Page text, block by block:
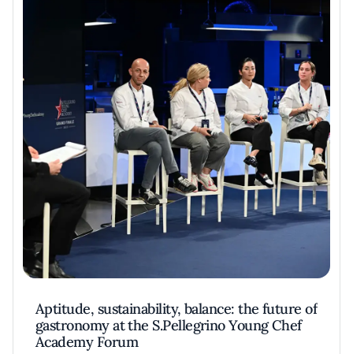
Aptitude, sustainability, balance: the future of
gastronomy at the S.Pellegrino Young Chef
Academy Forum